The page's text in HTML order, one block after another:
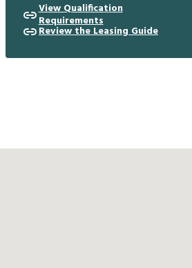
View Qualification
Requirements
Review the Leasing Guide